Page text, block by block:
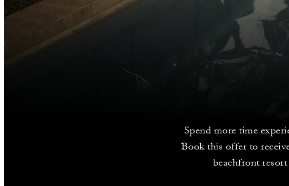
Spend more time
Book this offer to
beachfront